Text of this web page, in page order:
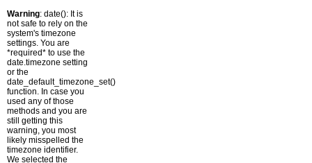
Warning: date(): It is
not safe to rely on the
system's timezone
settings. You are
*required* to use the
date.timezone setting
or the
date_default_timezone_set()
function. In case you
used any of those
methods and you are
still getting this
warning, you most
likely misspelled the
timezone identifier.
We selected the